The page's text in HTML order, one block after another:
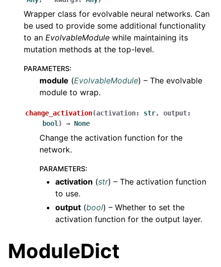
Wrapper class for evolvable neural networks. Can
be used to provide some additional functionality
to an EvolvableModule while maintaining its
mutation methods at the top-level.
PARAMETERS:
module (EvolvableModule) – The evolvable
module to wrap.
change_activation(activation: str, output:
bool ) → None
Change the activation function for the
network.
PARAMETERS:
activation (str) – The activation function
to use.
output (bool) – Whether to set the
activation function for the output layer.
ModuleDict